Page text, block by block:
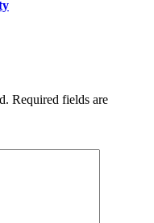
Required fields are